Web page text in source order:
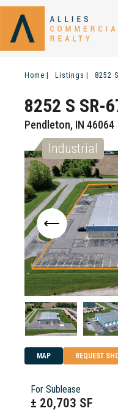
Home Listings 8252
8252 S SR-
Pendleton, IN 46064
Industrial
MAP REQUEST
For Sublease
± 20,703 SF